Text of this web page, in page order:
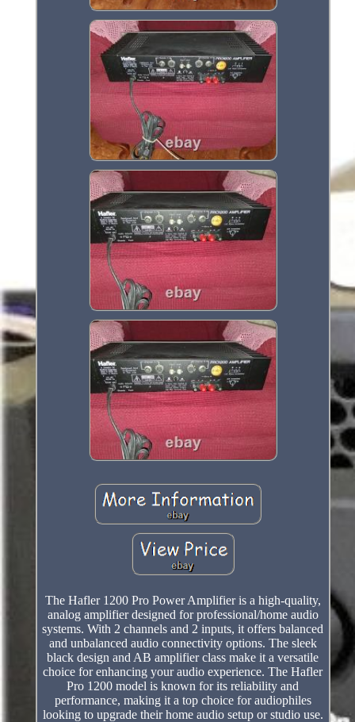
The Hafler 1200 Pro Power Amplifier is a high-quality,
analog amplifier designed for professional/home audio
systems. With 2 channels and 2 inputs, it offers balanced
and unbalanced audio connectivity options. The sleek
black design and AB amplifier class make it a versatile
choice for enhancing your audio experience. The Hafler
Pro 1200 model is known for its reliability and
performance, making it a top choice for audiophiles
looking to upgrade their home audio setup or studio use.